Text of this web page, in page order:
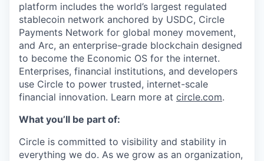
platform includes the world’s largest regulated
stablecoin network anchored by USDC, Circle
Payments Network for global money movement,
and Arc, an enterprise-grade blockchain designed
to become the Economic OS for the internet.
Enterprises, financial institutions, and developers
use Circle to power trusted, internet-scale
financial innovation. Learn more at circle.com.
What you’ll be part of:
Circle is committed to visibility and stability in
everything we do. As we grow as an organization,